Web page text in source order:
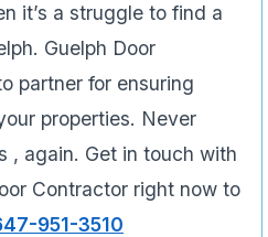
it’s a struggle to find a
Guelph Door
partner for ensuring
properties. Never
, again. Get in touch with
Contractor right now to
951-3510